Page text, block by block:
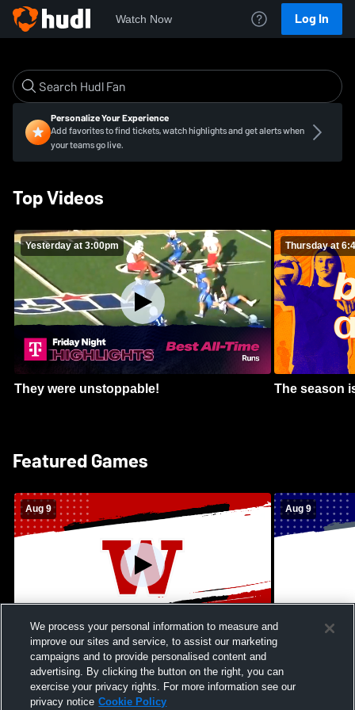
Watch Now Log In
Personalize Your Experience
Add favorites to find tickets, watch highlights and get alerts when
your teams go live.
Top Videos
Yesterday at 3:00pm
They were unstoppable!
Thursday at
The season
Featured Games
Aug 9
Kamehameha Schools - Hawai’i vs
Waianae High School Mens Varsity
Football
Aug 9
Moanalua
We process your personal information to measure and
improve our sites and service, to assist our marketing
campaigns and to provide personalised content and
advertising. By clicking the button on the right, you can
exercise your privacy rights. For more information see our
privacy notice Cookie Policy